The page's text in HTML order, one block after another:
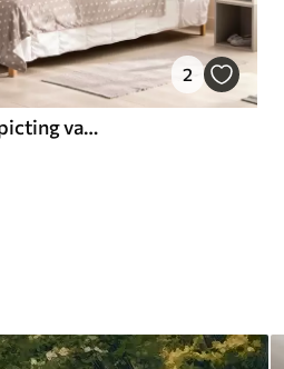
2
A colorful illustration depicting various planets and space watercolor